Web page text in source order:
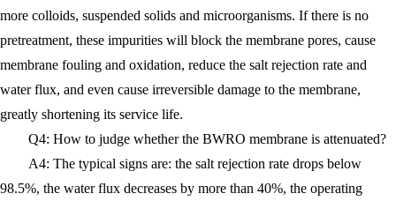
more colloids, suspended solids and microorganisms. If there is no
pretreatment, these impurities will block the membrane pores, cause
membrane fouling and oxidation, reduce the salt rejection rate and
water flux, and even cause irreversible damage to the membrane,
greatly shortening its service life.
Q4: How to judge whether the BWRO membrane is attenuated?
A4: The typical signs are: the salt rejection rate drops below
98.5%, the water flux decreases by more than 40%, the operating